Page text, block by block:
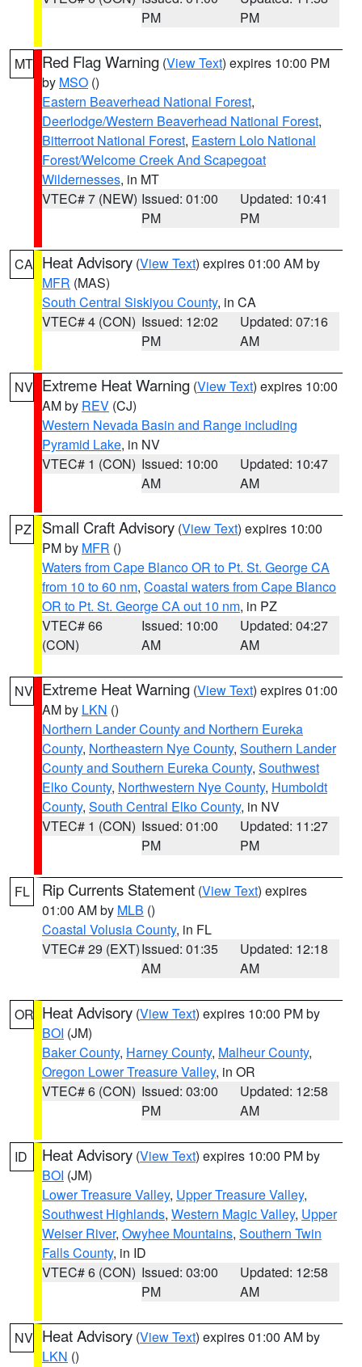
PM
PM
MT Red Flag Warning (View Text) expires 10:00 PM
by MSO ()
Eastern Beaverhead National Forest,
Deerlodge/Western Beaverhead National Forest,
Bitterroot National Forest, Eastern Lolo National
Forest/Welcome Creek And Scapegoat
Wildernesses, in MT
VTEC# 7 (NEW) Issued: 01:00
PM
Updated: 10:41
PM
CA Heat Advisory (View Text) expires 01:00 AM by
MFR (MAS)
South Central Siskiyou County, in CA
VTEC# 4 (CON) Issued: 12:02
PM
Updated: 07:16
AM
NV Extreme Heat Warning (View Text) expires 10:00
AM by REV (CJ)
Western Nevada Basin and Range including
Pyramid Lake, in NV
VTEC# 1 (CON) Issued: 10:00
AM
Updated: 10:47
AM
PZ Small Craft Advisory (View Text) expires 10:00
PM by MFR ()
Waters from Cape Blanco OR to Pt. St. George CA
from 10 to 60 nm, Coastal waters from Cape Blanco
OR to Pt. St. George CA out 10 nm, in PZ
VTEC# 66
(CON)
Issued: 10:00
AM
Updated: 04:27
AM
NV Extreme Heat Warning (View Text) expires 01:00
AM by LKN ()
Northern Lander County and Northern Eureka
County, Northeastern Nye County, Southern Lander
County and Southern Eureka County, Southwest
Elko County, Northwestern Nye County, Humboldt
County, South Central Elko County, in NV
VTEC# 1 (CON) Issued: 01:00
PM
Updated: 11:27
PM
FL Rip Currents Statement (View Text) expires
01:00 AM by MLB ()
Coastal Volusia County, in FL
VTEC# 29 (EXT)Issued: 01:35
AM
Updated: 12:18
AM
OR Heat Advisory (View Text) expires 10:00 PM by
BOI (JM)
Baker County, Harney County, Malheur County,
Oregon Lower Treasure Valley, in OR
VTEC# 6 (CON) Issued: 03:00
PM
Updated: 12:58
AM
ID Heat Advisory (View Text) expires 10:00 PM by
BOI (JM)
Lower Treasure Valley, Upper Treasure Valley,
Southwest Highlands, Western Magic Valley, Upper
Weiser River, Owyhee Mountains, Southern Twin
Falls County, in ID
VTEC# 6 (CON) Issued: 03:00
PM
Updated: 12:58
AM
NV Heat Advisory (View Text) expires 01:00 AM by
LKN ()